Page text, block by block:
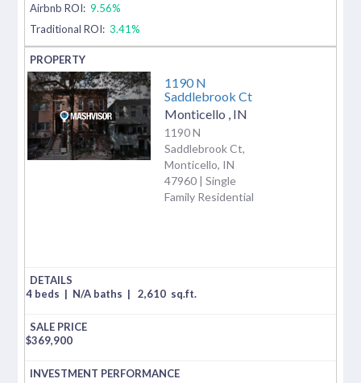
Airbnb ROI: 9.56%
Traditional ROI: 3.41%
1190 N
Saddlebrook Ct
Monticello IN
1190 N
Saddlebrook Ct,
Monticello, IN
47960 | Single
Family Residential
4 beds | N/A baths | 2,610 sq.ft.
$369,900